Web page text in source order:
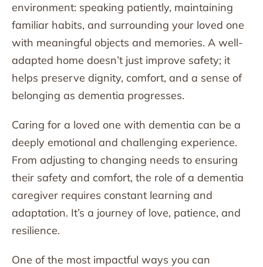
environment: speaking patiently, maintaining
familiar habits, and surrounding your loved one
with meaningful objects and memories. A well-
adapted home doesn’t just improve safety; it
helps preserve dignity, comfort, and a sense of
belonging as dementia progresses.
Caring for a loved one with dementia can be a
deeply emotional and challenging experience.
From adjusting to changing needs to ensuring
their safety and comfort, the role of a dementia
caregiver requires constant learning and
adaptation. It’s a journey of love, patience, and
resilience.
One of the most impactful ways you can